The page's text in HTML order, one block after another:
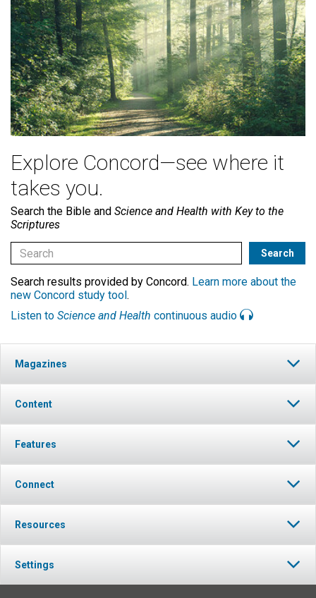
Explore Concord—see where it
takes you.
Search the Bible and Science and Health with Key to the
Scriptures
Search results provided by Concord. Learn more about the
new Concord study tool .
Listen to Science and Health continuous audio
Magazines
Content
Features
Connect
Resources
Settings